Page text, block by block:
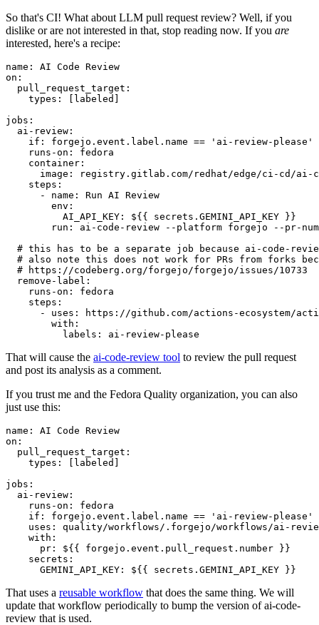
So that's CI! What about LLM pull request review? Well, if you
dislike or are not interested in that, stop reading now. If you are
interested, here's a recipe:
name :
AI Code Review
on :
pull_request_target :
types : [ labeled ]
jobs :
ai-review :
if :
forgejo.event.label.name == 'ai-review-please'
runs-on :
fedora
container :
image :
registry.gitlab.com/redhat/edge/ci-cd/ai-
steps :
-
name :
Run AI Review
env :
AI_API_KEY :
${{ secrets.GEMINI_API_KEY }}
run :
ai-code-review --platform forgejo --pr-
# this has to be a separate job because ai-code-
# also note this does not work for PRs from forks
# https://codeberg.org/forgejo/forgejo/issues/10733
remove-label :
runs-on :
fedora
steps :
-
uses :
https://github.com/actions-ecosystem/action-
with :
labels : ai-review-please
That will cause the ai-code-review tool to review the pull request
and post its analysis as a comment.
If you trust me and the Fedora Quality organization, you can also
just use this:
name :
AI Code Review
on :
pull_request_target :
types : [ labeled ]
jobs :
ai-review :
runs-on :
fedora
if :
forgejo.event.label.name == 'ai-review-please'
uses :
quality/workflows/.forgejo/workflows/ai-
with :
pr :
${{ forgejo.event.pull_request.number }}
secrets :
GEMINI_API_KEY : ${{ secrets.GEMINI_API_KEY }}
That uses a reusable workflow that does the same thing. We will
update that workflow periodically to bump the version of ai-code-
review that is used.